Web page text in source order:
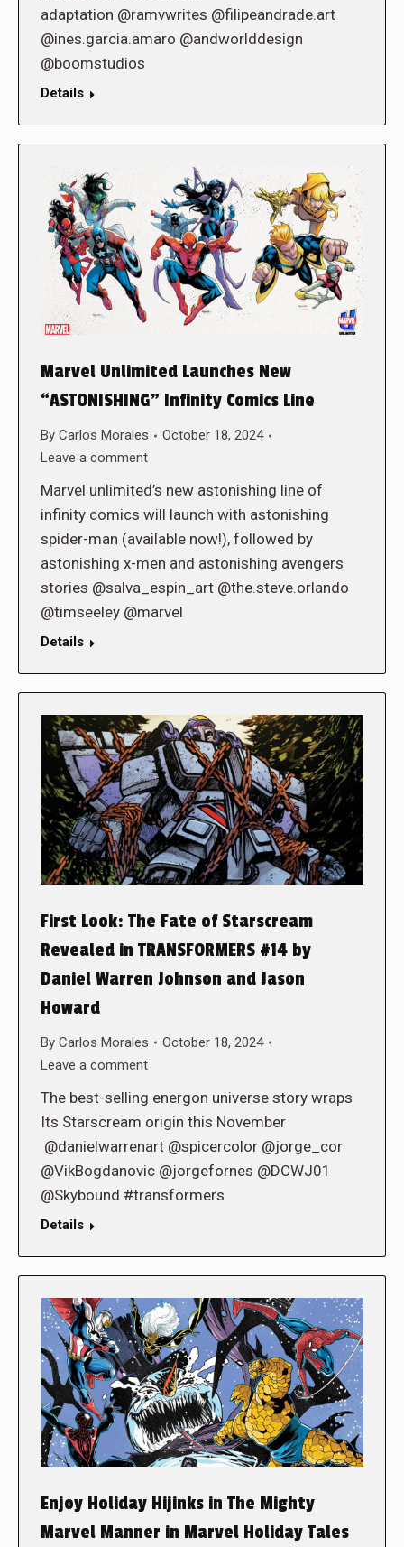
adaptation @ramvwrites @filipeandrade.art
@ines.garcia.amaro @andworlddesign
@boomstudios
Details
Marvel Unlimited Launches New
“ASTONISHING” Infinity Comics Line
By Carlos Morales
October 18, 2024
Leave a comment
Marvel unlimited’s new astonishing line of
infinity comics will launch with astonishing
spider-man (available now!), followed by
astonishing x-men and astonishing avengers
stories @salva_espin_art @the.steve.orlando
@timseeley @marvel
Details
First Look: The Fate of Starscream
Revealed in TRANSFORMERS #14 by
Daniel Warren Johnson and Jason
Howard
By Carlos Morales
October 18, 2024
Leave a comment
The best-selling energon universe story wraps
Its Starscream origin this November
@danielwarrenart @spicercolor @jorge_cor
@VikBogdanovic @jorgefornes @DCWJ01
@Skybound #transformers
Details
Enjoy Holiday Hijinks in The Mighty
Marvel Manner in Marvel Holiday Tales